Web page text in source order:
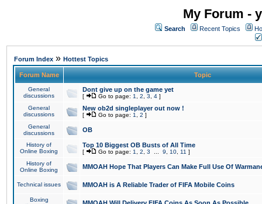
My Forum -
Search Recent Topics
Forum Index » Hottest Topics
Forum Name Topic
General
discussions
Dont give up on the game yet
[ Go to page: 1 2 3 4 ]
General
discussions
New ob2d singleplayer out now !
[ Go to page: 1 2 ]
General
discussions
OB
History of
Online Boxing
Top 10 Biggest OB Busts of All Time
[ Go to page: 1 2 3 9 10 11 ]
History of
Online Boxing
MMOAH Hope That Players Can Make Full Use Of
Technical issues MMOAH is A Reliable Trader of FIFA Mobile Coins
Boxing